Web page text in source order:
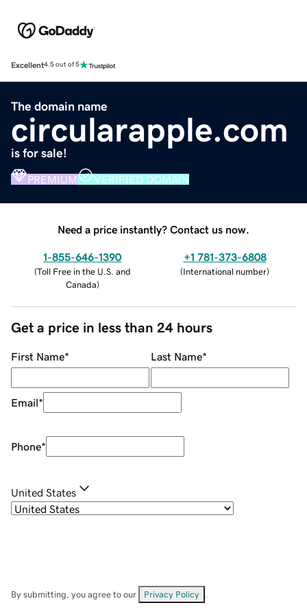
Excellent4.5 out of 5
The domain name
circularapple.com
is for sale!
PREMIUM VERIFIED DOMAIN
Need a price instantly? Contact us now.
1-855-646-1390
(Toll Free in the U.S. and
Canada)
+1 781-373-6808
(International number)
Get a price in less than 24 hours
First Name* Last Name*
Email*
Phone*
United States
By submitting, you agree to our Privacy Policy